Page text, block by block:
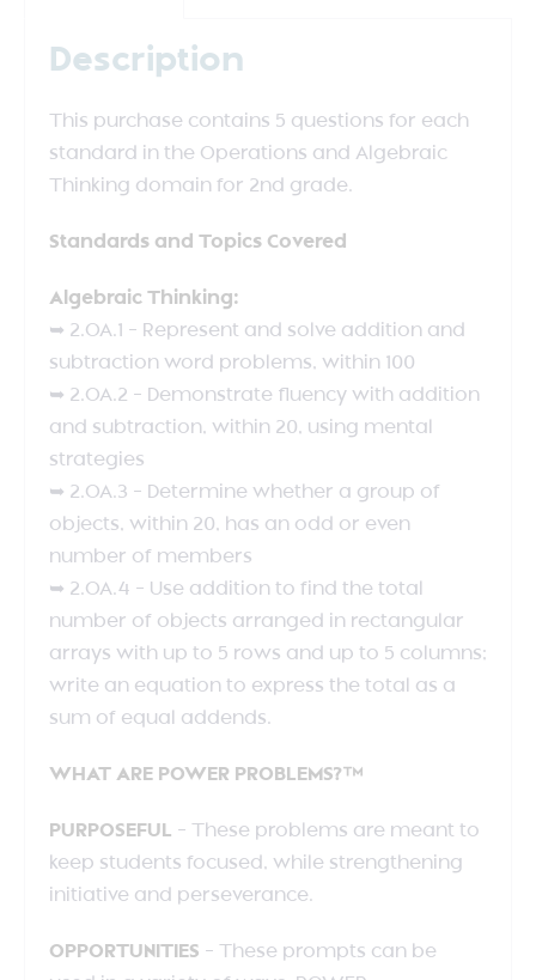
Description
This purchase contains 5 questions for each
standard in the Operations and Algebraic
Thinking domain for 2nd grade.
Standards and Topics Covered
Algebraic Thinking:
➥ 2.OA.1 – Represent and solve addition and
subtraction word problems, within 100
➥ 2.OA.2 – Demonstrate fluency with addition
and subtraction, within 20, using mental
strategies
➥ 2.OA.3 – Determine whether a group of
objects, within 20, has an odd or even
number of members
➥ 2.OA.4 – Use addition to find the total
number of objects arranged in rectangular
arrays with up to 5 rows and up to 5 columns;
write an equation to express the total as a
sum of equal addends.
WHAT ARE POWER PROBLEMS?™
PURPOSEFUL – These problems are meant to
keep students focused, while strengthening
initiative and perseverance.
OPPORTUNITIES – These prompts can be